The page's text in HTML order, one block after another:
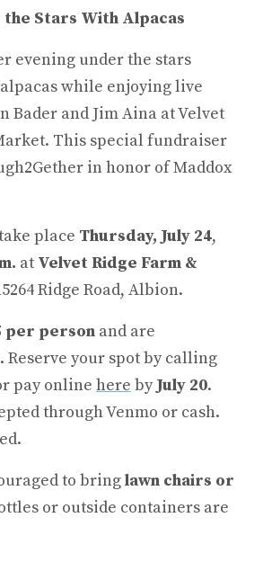
the Stars With Alpacas
evening under the stars
while enjoying live
Bader and Jim Aina at Velvet
This special fundraiser
in honor of Maddox
place Thursday, July 24,
at Velvet Ridge Farm &
Ridge Road, Albion.
per person and are
your spot by calling
pay online here byJuly 20.
through Venmo or cash.
to bringlawn chairs or
or outside containers are